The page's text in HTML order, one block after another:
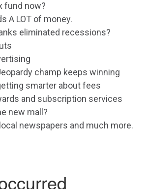
fund now?
A LOT of money.
eliminated recessions?
champ keeps winning
smarter about fees
and subscription services
new mall?
newspapers and much more.